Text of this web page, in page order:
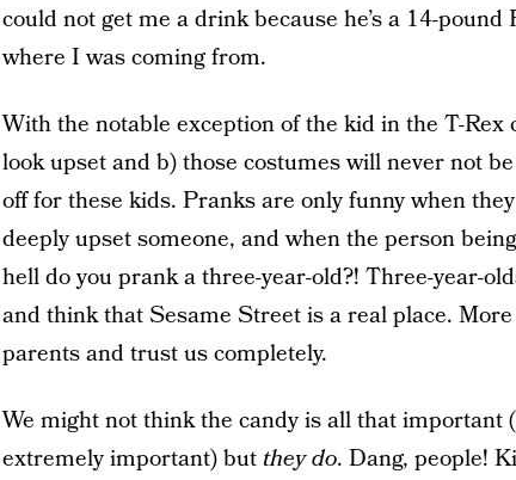
could not get me a drink because he’s a 14-
where I was coming from.
With the notable exception of the kid in the T-Rex
look upset and b) those costumes will never not
off for these kids. Pranks are only funny when
deeply upset someone, and when the person
hell do you prank a three-year-old?! Three-year-
and think that Sesame Street is a real place.
parents and trust us completely.
We might not think the candy is all that important
extremely important) but they do. Dang, people!